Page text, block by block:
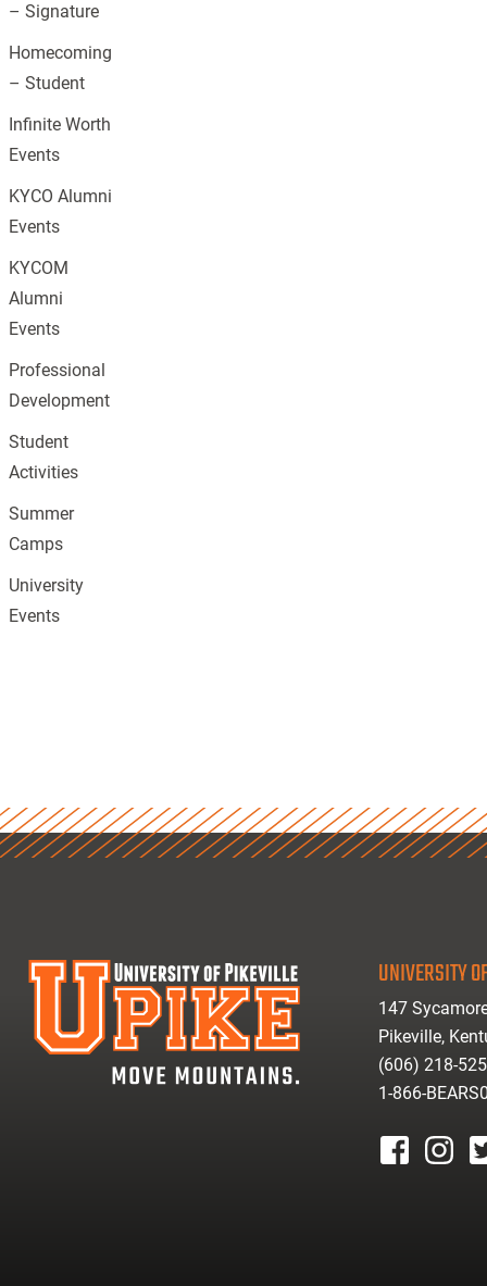
– Signature
Homecoming
– Student
Infinite Worth
Events
KYCO Alumni
Events
KYCOM
Alumni
Events
Professional
Development
Student
Activities
Summer
Camps
University
Events
UNIVERSITY
147
Pikeville,
(606) 218-
1-866-